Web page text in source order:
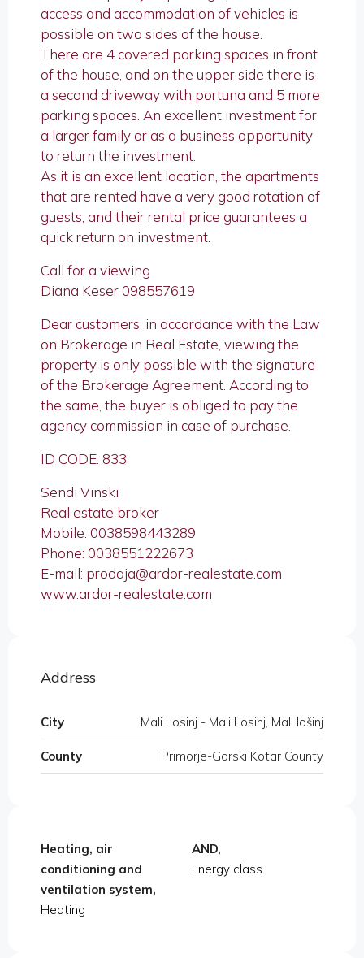
access and accommodation of vehicles is
possible on two sides of the house.
There are 4 covered parking spaces in front
of the house, and on the upper side there is
a second driveway with portuna and 5 more
parking spaces. An excellent investment for
a larger family or as a business opportunity
to return the investment.
As it is an excellent location, the apartments
that are rented have a very good rotation of
guests, and their rental price guarantees a
quick return on investment.
Call for a viewing
Diana Keser 098557619
Dear customers, in accordance with the Law
on Brokerage in Real Estate, viewing the
property is only possible with the signature
of the Brokerage Agreement. According to
the same, the buyer is obliged to pay the
agency commission in case of purchase.
ID CODE: 833
Sendi Vinski
Real estate broker
Mobile: 0038598443289
Phone: 0038551222673
E-mail: prodaja@ardor-realestate.com
www.ardor-realestate.com
Address
City Mali Losinj - Mali Losinj, Mali lošinj
County Primorje-Gorski Kotar County
Heating, air
conditioning and
ventilation system,
Heating
AND,
Energy class